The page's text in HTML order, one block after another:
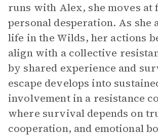
runs with Alex, she moves at
personal desperation. As she
life in the Wilds, her actions
align with a collective
by shared experience and
escape develops into
involvement in a resistance
where survival depends on
cooperation, and emotional